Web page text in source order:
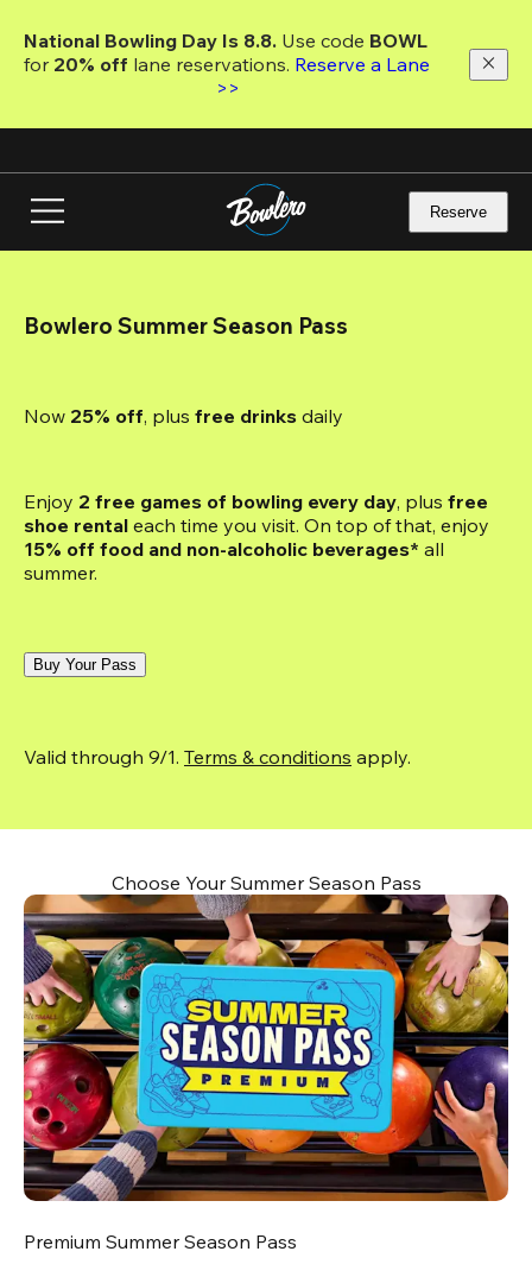
main
National Bowling Day Is 8.8. Use code
for 20% off lane reservations. Reserve a Lane
>>
Reserve
Bowlero Summer Season Pass
Now 25% off, plus free drinks daily
Enjoy 2 free games of bowling every day, plus free
shoe rental each time you visit. On top of that, enjoy
15% off food and non-alcoholic beverages* all
summer.
Buy Your Pass
Valid through 9/1. Terms & conditions apply.
Choose Your Summer Season Pass
Premium Summer Season Pass